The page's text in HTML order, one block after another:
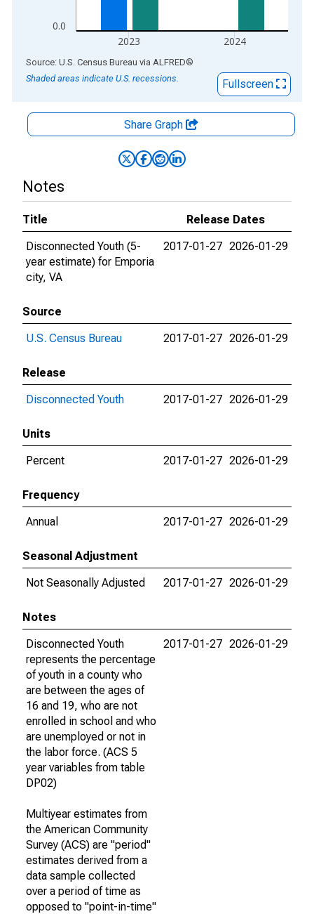
0.0
2023 2024
End of interactive chart.
Source: U.S. Census Bureau via ALFRED®
Shaded areas indicate U.S. recessions.
Fullscreen
Share Graph
Notes
Title
Release Dates
Disconnected Youth (5-
year estimate) for Emporia
city, VA
2017-01-27 2026-01-29
Source
U.S. Census Bureau
2017-01-27 2026-01-29
Release
Disconnected Youth
2017-01-27 2026-01-29
Units
Percent
2017-01-27 2026-01-29
Frequency
Annual
2017-01-27 2026-01-29
Seasonal Adjustment
Not Seasonally Adjusted
2017-01-27 2026-01-29
Notes
Disconnected Youth
represents the percentage
of youth in a county who
are between the ages of
16 and 19, who are not
enrolled in school and who
are unemployed or not in
the labor force. (ACS 5
year variables from table
DP02)
Multiyear estimates from
the American Community
Survey (ACS) are "period"
estimates derived from a
data sample collected
over a period of time as
opposed to "point-in-time"
2017-01-27 2026-01-29